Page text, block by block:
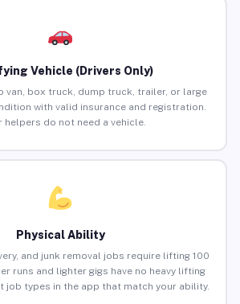
Vehicle (Drivers Only)
van, box truck, dump truck, trailer, or large
with valid insurance and registration.
helpers do not need a vehicle.
Physical Ability
and junk removal jobs require lifting 100
runs and lighter gigs have no heavy lifting
job types in the app that match your ability.